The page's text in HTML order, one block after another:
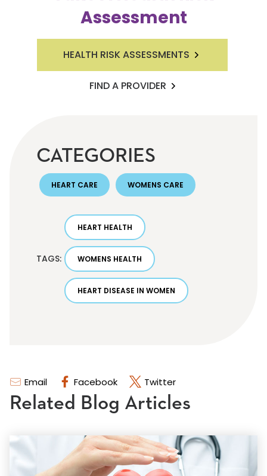
Email Facebook Twitter
Assessment
HEALTH RISK ASSESSMENTS
FIND A PROVIDER
CATEGORIES
HEART CARE WOMENS CARE
TAGS:
HEART HEALTH
WOMENS HEALTH
HEART DISEASE IN WOMEN
Related Blog Articles